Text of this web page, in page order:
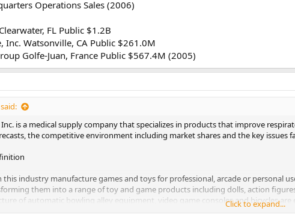
Operations Sales (2006)
FL Public $1.2B
Inc. Watsonville, CA Public $261.0M
Golfe-Juan, France Public $567.4M (2005)
Inc. is a medical supply company that specializes in products that improve
the competitive environment including market shares and the key issues
this industry manufacture games and toys for professional, arcade or personal
them into a range of toy and game products including dolls, action
of automatic bowling alley equipment, video game consoles and bicycles are
Click to expand...